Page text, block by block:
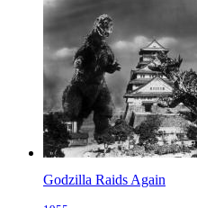
Godzilla Raids Again